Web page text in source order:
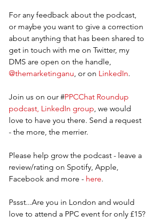
For any feedback about the podcast,
or maybe you want to give a correction
about anything that has been shared to
get in touch with me on Twitter, my
DMS are open on the handle,
@themarketinganu, or on LinkedIn.
Join us on our #PPCChat Roundup
podcast, LinkedIn group, we would
love to have you there. Send a request
- the more, the merrier.
Please help grow the podcast - leave a
review/rating on Spotify, Apple,
Facebook and more - here.
Pssst...Are you in London and would
love to attend a PPC event for only £15?